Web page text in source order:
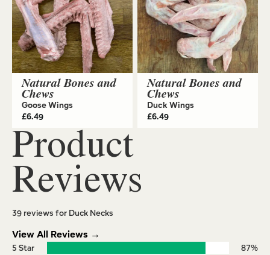
Natural Bones and
Chews
Goose Wings
£6.49
Natural Bones and
Chews
Duck Wings
£6.49
Product
Reviews
39 reviews for Duck Necks
View All Reviews →
5 Star
87%